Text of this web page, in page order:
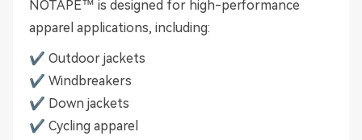
NOTAPE™ is designed for high-performance
apparel applications, including:
✔ Outdoor jackets
✔ Windbreakers
✔ Down jackets
✔ Cycling apparel